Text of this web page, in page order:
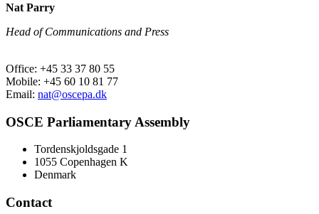
Nat Parry
Head of Communications and Press
Office: +45 33 37 80 55
Mobile: +45 60 10 81 77
Email: nat@oscepa.dk
OSCE Parliamentary Assembly
Tordenskjoldsgade 1
1055 Copenhagen K
Denmark
Contact